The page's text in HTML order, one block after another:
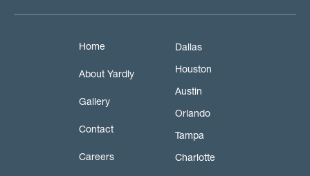
Home
About Yardly
Gallery
Contact
Careers
Dallas
Houston
Austin
Orlando
Tampa
Charlotte